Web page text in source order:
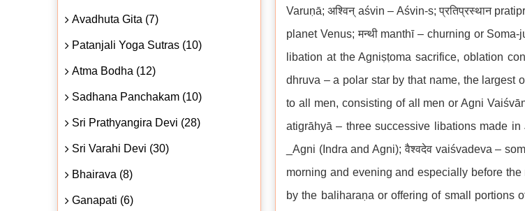
Varuṇā; अश्विन् aśvin – Aśvin-s; प्रतिप्रस्थान
planet Venus; मन्थी manthī – churning or
libation at the Agniṣṭoma sacrifice, oblation
dhruva – a polar star by that name, the largest
to all men, consisting of all men or Agni
atigrāhyā – three successive libations made in
_Agni (Indra and Agni); वैश्वदेव vaiśvadeva –
morning and evening and especially before
by the baliharaṇa or offering of small portions
Avadhuta Gita (7)
Patanjali Yoga Sutras (10)
Atma Bodha (12)
Sadhana Panchakam (10)
Sri Prathyangira Devi (28)
Sri Varahi Devi (30)
Bhairava (8)
Ganapati (6)